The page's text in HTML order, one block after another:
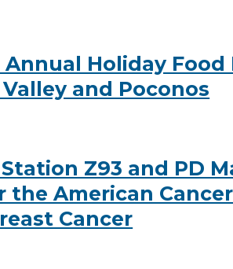
Holiday Food
and Poconos
Z93 and PD
American
Cancer